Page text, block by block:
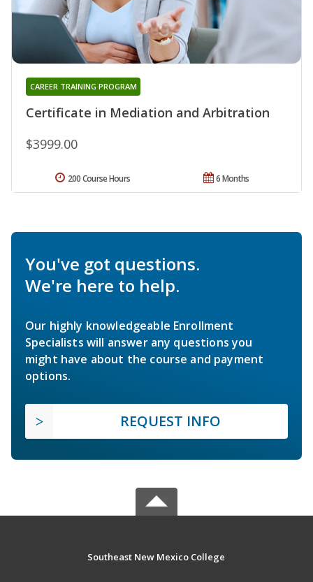
Certificate in Mediation and Arbitration
CAREER TRAINING PROGRAM
$3999.00
6 Months
200 Course Hours
You've got questions.
We're here to help.
Our highly knowledgeable Enrollment
Specialists will answer any questions you
might have about the course and payment
options.
REQUEST INFO
Southeast New Mexico College